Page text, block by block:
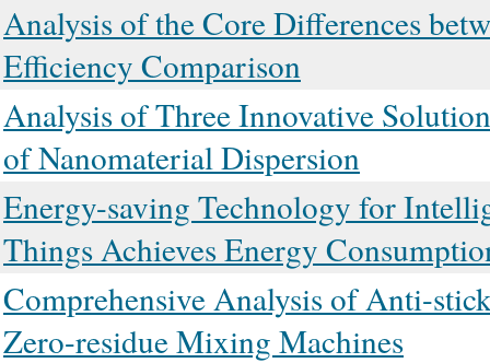
Analysis of the Core Differences
Efficiency Comparison
Analysis of Three Innovative
of Nanomaterial Dispersion
Energy-saving Technology for
Things Achieves Energy
Comprehensive Analysis of Anti-
Zero-residue Mixing Machines